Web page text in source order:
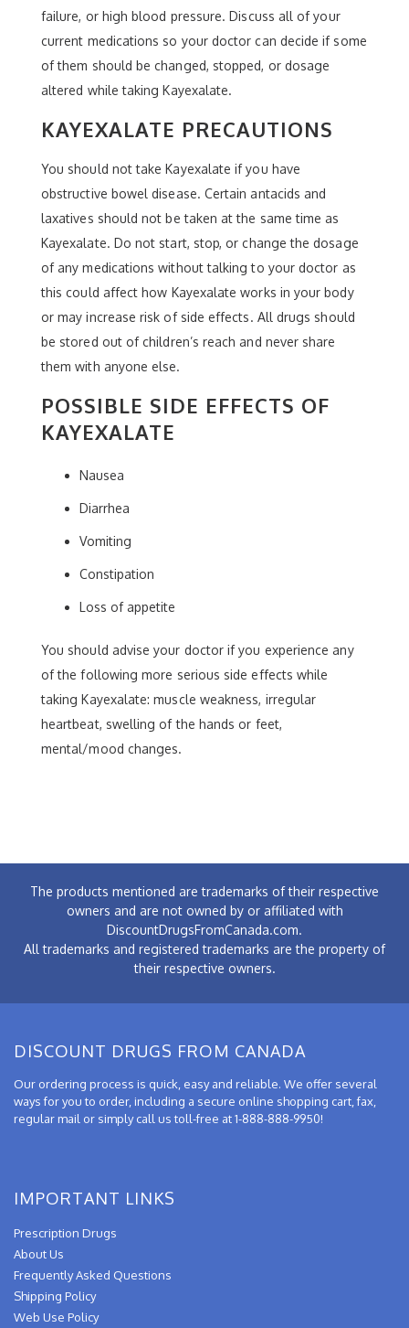
failure, or high blood pressure. Discuss all of your
current medications so your doctor can decide if some
of them should be changed, stopped, or dosage
altered while taking Kayexalate.
KAYEXALATE PRECAUTIONS
You should not take Kayexalate if you have
obstructive bowel disease. Certain antacids and
laxatives should not be taken at the same time as
Kayexalate. Do not start, stop, or change the dosage
of any medications without talking to your doctor as
this could affect how Kayexalate works in your body
or may increase risk of side effects. All drugs should
be stored out of children’s reach and never share
them with anyone else.
POSSIBLE SIDE EFFECTS OF
KAYEXALATE
Nausea
Diarrhea
Vomiting
Constipation
Loss of appetite
You should advise your doctor if you experience any
of the following more serious side effects while
taking Kayexalate: muscle weakness, irregular
heartbeat, swelling of the hands or feet,
mental/mood changes.
The products mentioned are trademarks of their respective
owners and are not owned by or affiliated with
DiscountDrugsFromCanada.com.
All trademarks and registered trademarks are the property of
their respective owners.
DISCOUNT DRUGS FROM CANADA
Our ordering process is quick, easy and reliable. We offer several
ways for you to order, including a secure online shopping cart, fax,
regular mail or simply call us toll-free at 1-888-888-9950!
IMPORTANT LINKS
Prescription Drugs
About Us
Frequently Asked Questions
Shipping Policy
Web Use Policy